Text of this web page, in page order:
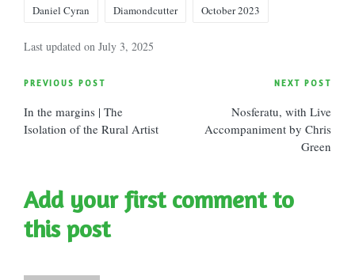
Daniel Cyran Diamondcutter October 2023
Last updated on July 3, 2025
Post
navigation
PREVIOUS POST
In the margins | The
Isolation of the Rural Artist
NEXT POST
Nosferatu, with Live
Accompaniment by Chris
Green
Add your first comment to
this post